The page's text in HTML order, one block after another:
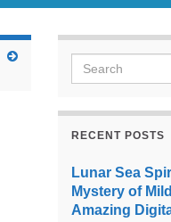
Search for:
RECENT POSTS
Lunar Sea
Mystery of
Amazing